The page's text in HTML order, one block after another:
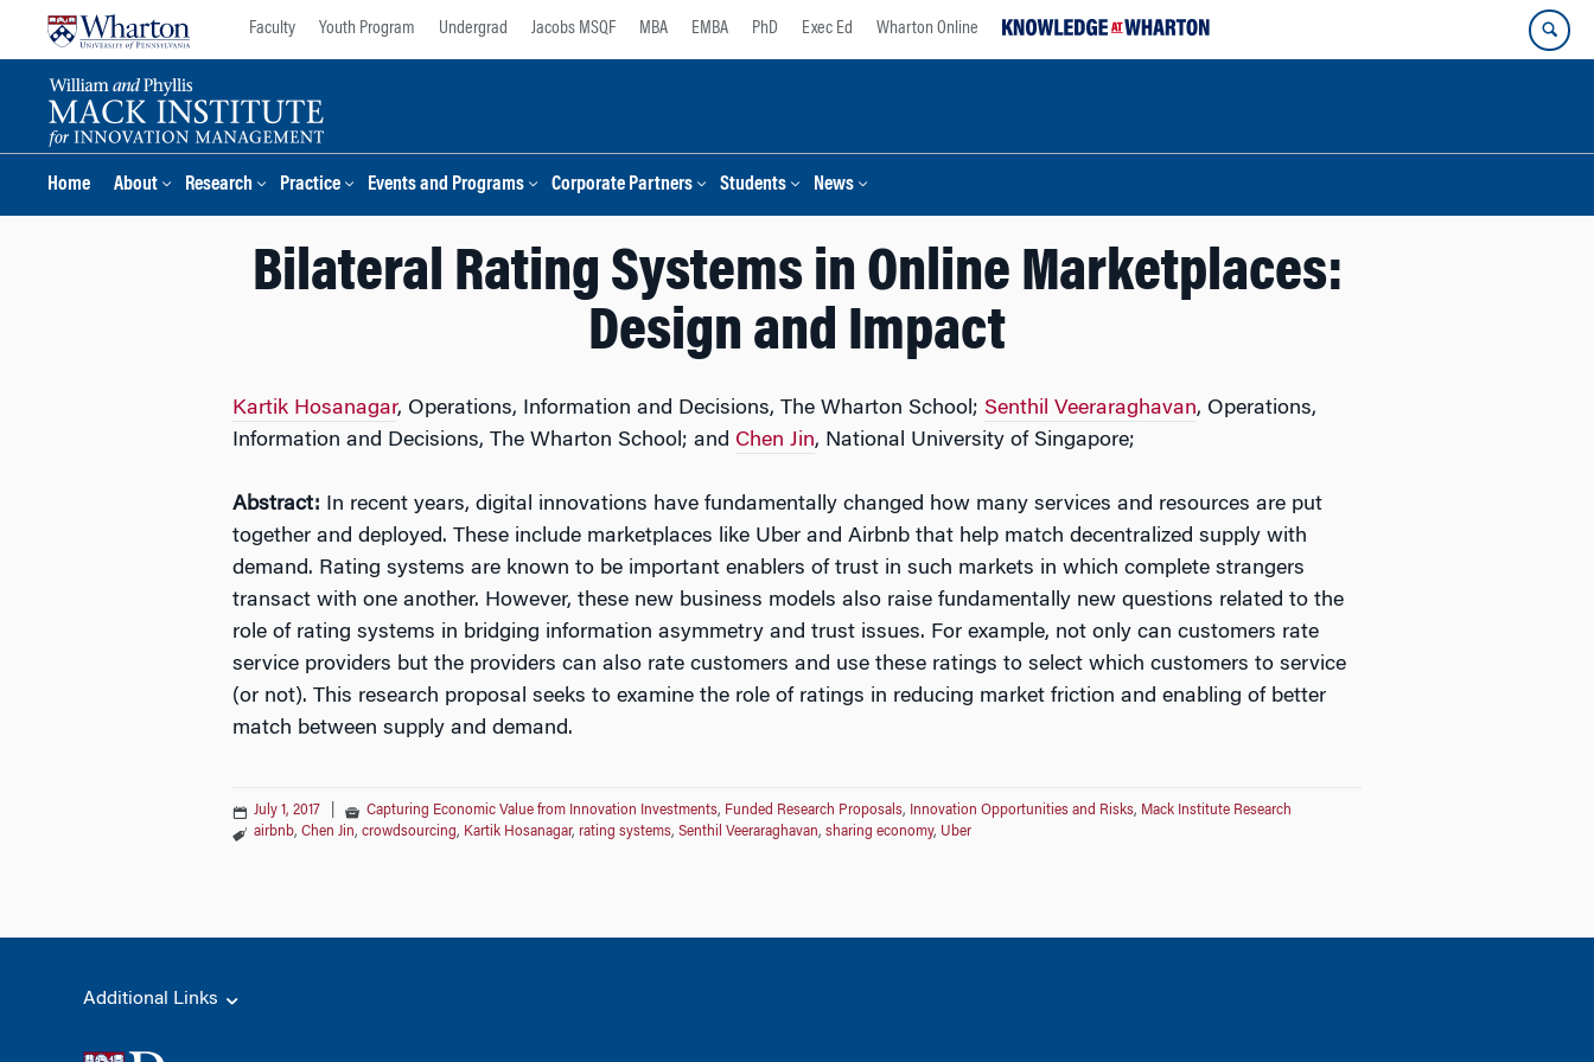
Faculty Youth Program Undergrad Jacobs MSQF MBA EMBA PhD Exec Ed Wharton Online
Home About Research Practice Events and Programs Corporate Partners Students News
Bilateral Rating Systems in Online Marketplaces:
Design and Impact
Kartik Hosanagar, Operations, Information and Decisions, The Wharton School; Senthil Veeraraghavan, Operations,
Information and Decisions, The Wharton School; and Chen Jin, National University of Singapore;
Abstract: In recent years, digital innovations have fundamentally changed how many services and resources are put
together and deployed. These include marketplaces like Uber and Airbnb that help match decentralized supply with
demand. Rating systems are known to be important enablers of trust in such markets in which complete strangers
transact with one another. However, these new business models also raise fundamentally new questions related to the
role of rating systems in bridging information asymmetry and trust issues. For example, not only can customers rate
service providers but the providers can also rate customers and use these ratings to select which customers to service
(or not). This research proposal seeks to examine the role of ratings in reducing market friction and enabling of better
match between supply and demand.
July 1, 2017 Capturing Economic Value from Innovation Investments, Funded Research Proposals, Innovation Opportunities and Risks, Mack Institute Research
airbnb, Chen Jin, crowdsourcing, Kartik Hosanagar, rating systems, Senthil Veeraraghavan, sharing economy, Uber
Additional Links